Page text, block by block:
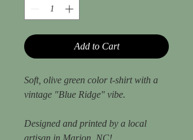
Add to Cart
Soft, olive green color t-shirt with a
vintage "Blue Ridge" vibe.
Designed and printed by a local
artisan in Marion, NC!